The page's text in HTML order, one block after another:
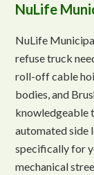
NuLife
NuLife
refuse truck
roll-off cable
bodies, and
knowledgeable
automated side
specifically for
mechanical